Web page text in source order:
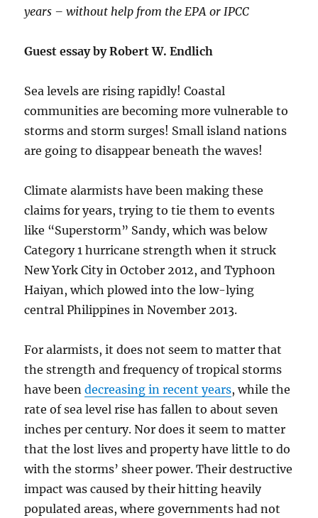
years – without help from the EPA or IPCC
Guest essay by Robert W. Endlich
Sea levels are rising rapidly! Coastal
communities are becoming more vulnerable to
storms and storm surges! Small island nations
are going to disappear beneath the waves!
Climate alarmists have been making these
claims for years, trying to tie them to events
like “Superstorm” Sandy, which was below
Category 1 hurricane strength when it struck
New York City in October 2012, and Typhoon
Haiyan, which plowed into the low-lying
central Philippines in November 2013.
For alarmists, it does not seem to matter that
the strength and frequency of tropical storms
have beendecreasing in recent years, while the
rate of sea level rise has fallen to about seven
inches per century. Nor does it seem to matter
that the lost lives and property have little to do
with the storms’ sheer power. Their destructive
impact was caused by their hitting heavily
populated areas, where governments had not